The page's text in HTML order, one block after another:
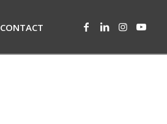
CONTACT